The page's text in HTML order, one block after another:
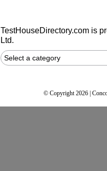
TestHouseDirectory.com is
Ltd.
Select a category
© Copyright 2026 |